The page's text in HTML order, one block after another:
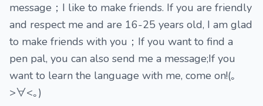
message；I like to make friends. If you are friendly
and respect me and are 16-25 years old, I am glad
to make friends with you；If you want to find a
pen pal, you can also send me a message;If you
want to learn the language with me, come on!(｡
>∀<｡)